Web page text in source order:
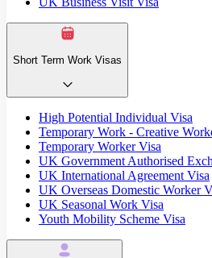
Short Term Work Visas
High Potential Individual Visa
Temporary Work - Creative
Temporary Worker Visa
UK Government Authorised
UK International Agreement Visa
UK Overseas Domestic Worker
UK Seasonal Work Visa
Youth Mobility Scheme Visa